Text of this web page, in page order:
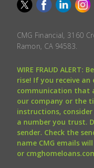
CMG Financial, 3160
Ramon, CA 94583.
WIRE FRAUD ALERT:
rise! If you receive
communication that
our company or the
instructions,
a number you trust.
sender. Check the
name CMG emails
or